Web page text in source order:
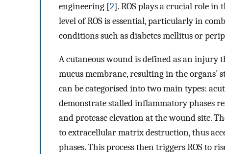
engineering [2]. ROS plays a crucial role
level of ROS is essential, particularly in
conditions such as diabetes mellitus or
A cutaneous wound is defined as an injury
mucus membrane, resulting in the
can be categorised into two main types:
demonstrate stalled inflammatory phases
and protease elevation at the wound site.
to extracellular matrix destruction, thus
phases. This process then triggers ROS to